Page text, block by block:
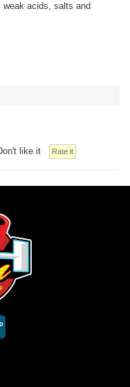
acids, salts and
like it